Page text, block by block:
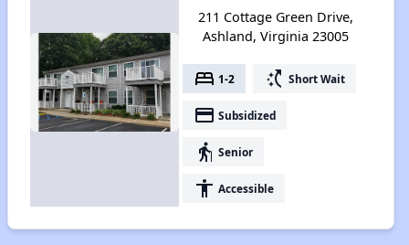
211 Cottage Green Drive,
Ashland, Virginia 23005
bed 1-2 switch_access_shortcut Short Wait
payment Subsidized
elderly Senior
accessibility Accessible